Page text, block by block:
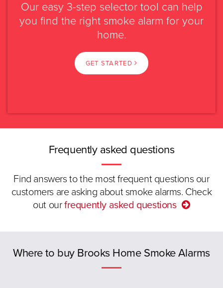
Our easy 3-step selector tool can help
you find the right smoke alarm for your
home.
GET STARTED
Please select?
NSW
QLD
WA
TAS
New Zealand
transportable
Mains powered Battery powered
Frequently asked questions
Find answers to the most frequent questions our
customers are asking about smoke alarms. Check
out ourfrequently asked questions
Where to buy Brooks Home Smoke Alarms
Previous